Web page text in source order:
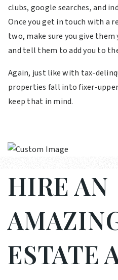
clubs, google searches, and
Once you get in touch with a
two, make sure you give
and tell them to add you to
Again, just like with tax-
properties fall into fixer-
keep that in mind.
HIRE AN
ESTATE